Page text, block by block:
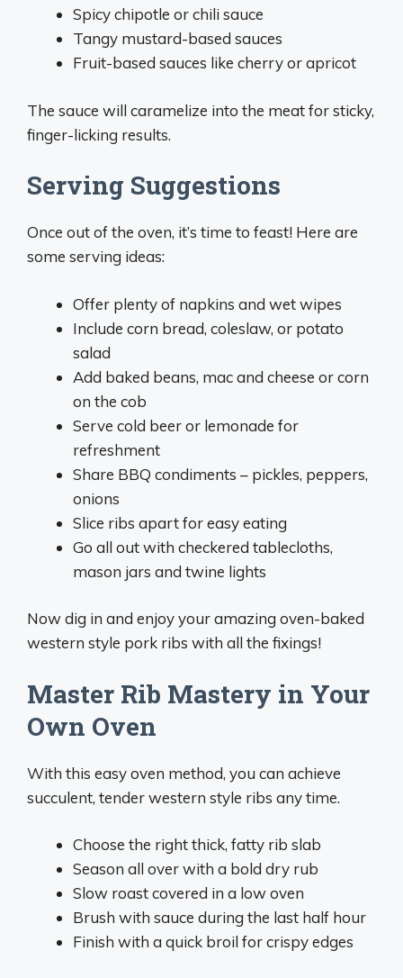
Spicy chipotle or chili sauce
Tangy mustard-based sauces
Fruit-based sauces like cherry or apricot
The sauce will caramelize into the meat for sticky,
finger-licking results.
Serving Suggestions
Once out of the oven, it’s time to feast! Here are
some serving ideas:
Offer plenty of napkins and wet wipes
Include corn bread, coleslaw, or potato
salad
Add baked beans, mac and cheese or corn
on the cob
Serve cold beer or lemonade for
refreshment
Share BBQ condiments – pickles, peppers,
onions
Slice ribs apart for easy eating
Go all out with checkered tablecloths,
mason jars and twine lights
Now dig in and enjoy your amazing oven-baked
western style pork ribs with all the fixings!
Master Rib Mastery in Your
Own Oven
With this easy oven method, you can achieve
succulent, tender western style ribs any time.
Choose the right thick, fatty rib slab
Season all over with a bold dry rub
Slow roast covered in a low oven
Brush with sauce during the last half hour
Finish with a quick broil for crispy edges